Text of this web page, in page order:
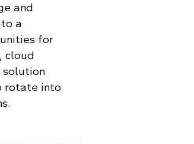
and
a
for
cloud
solution
rotate into